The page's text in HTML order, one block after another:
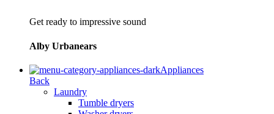
Get ready to impressive sound
Alby Urbanears
Appliances
Back
Laundry
Tumble dryers